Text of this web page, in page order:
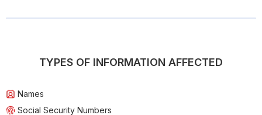
TYPES OF INFORMATION AFFECTED
Names
Social Security Numbers